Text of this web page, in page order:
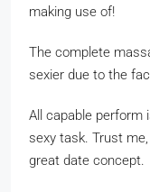
making use of!
The complete
sexier due to the
All capable perform
sexy task. Trust
great date concept.